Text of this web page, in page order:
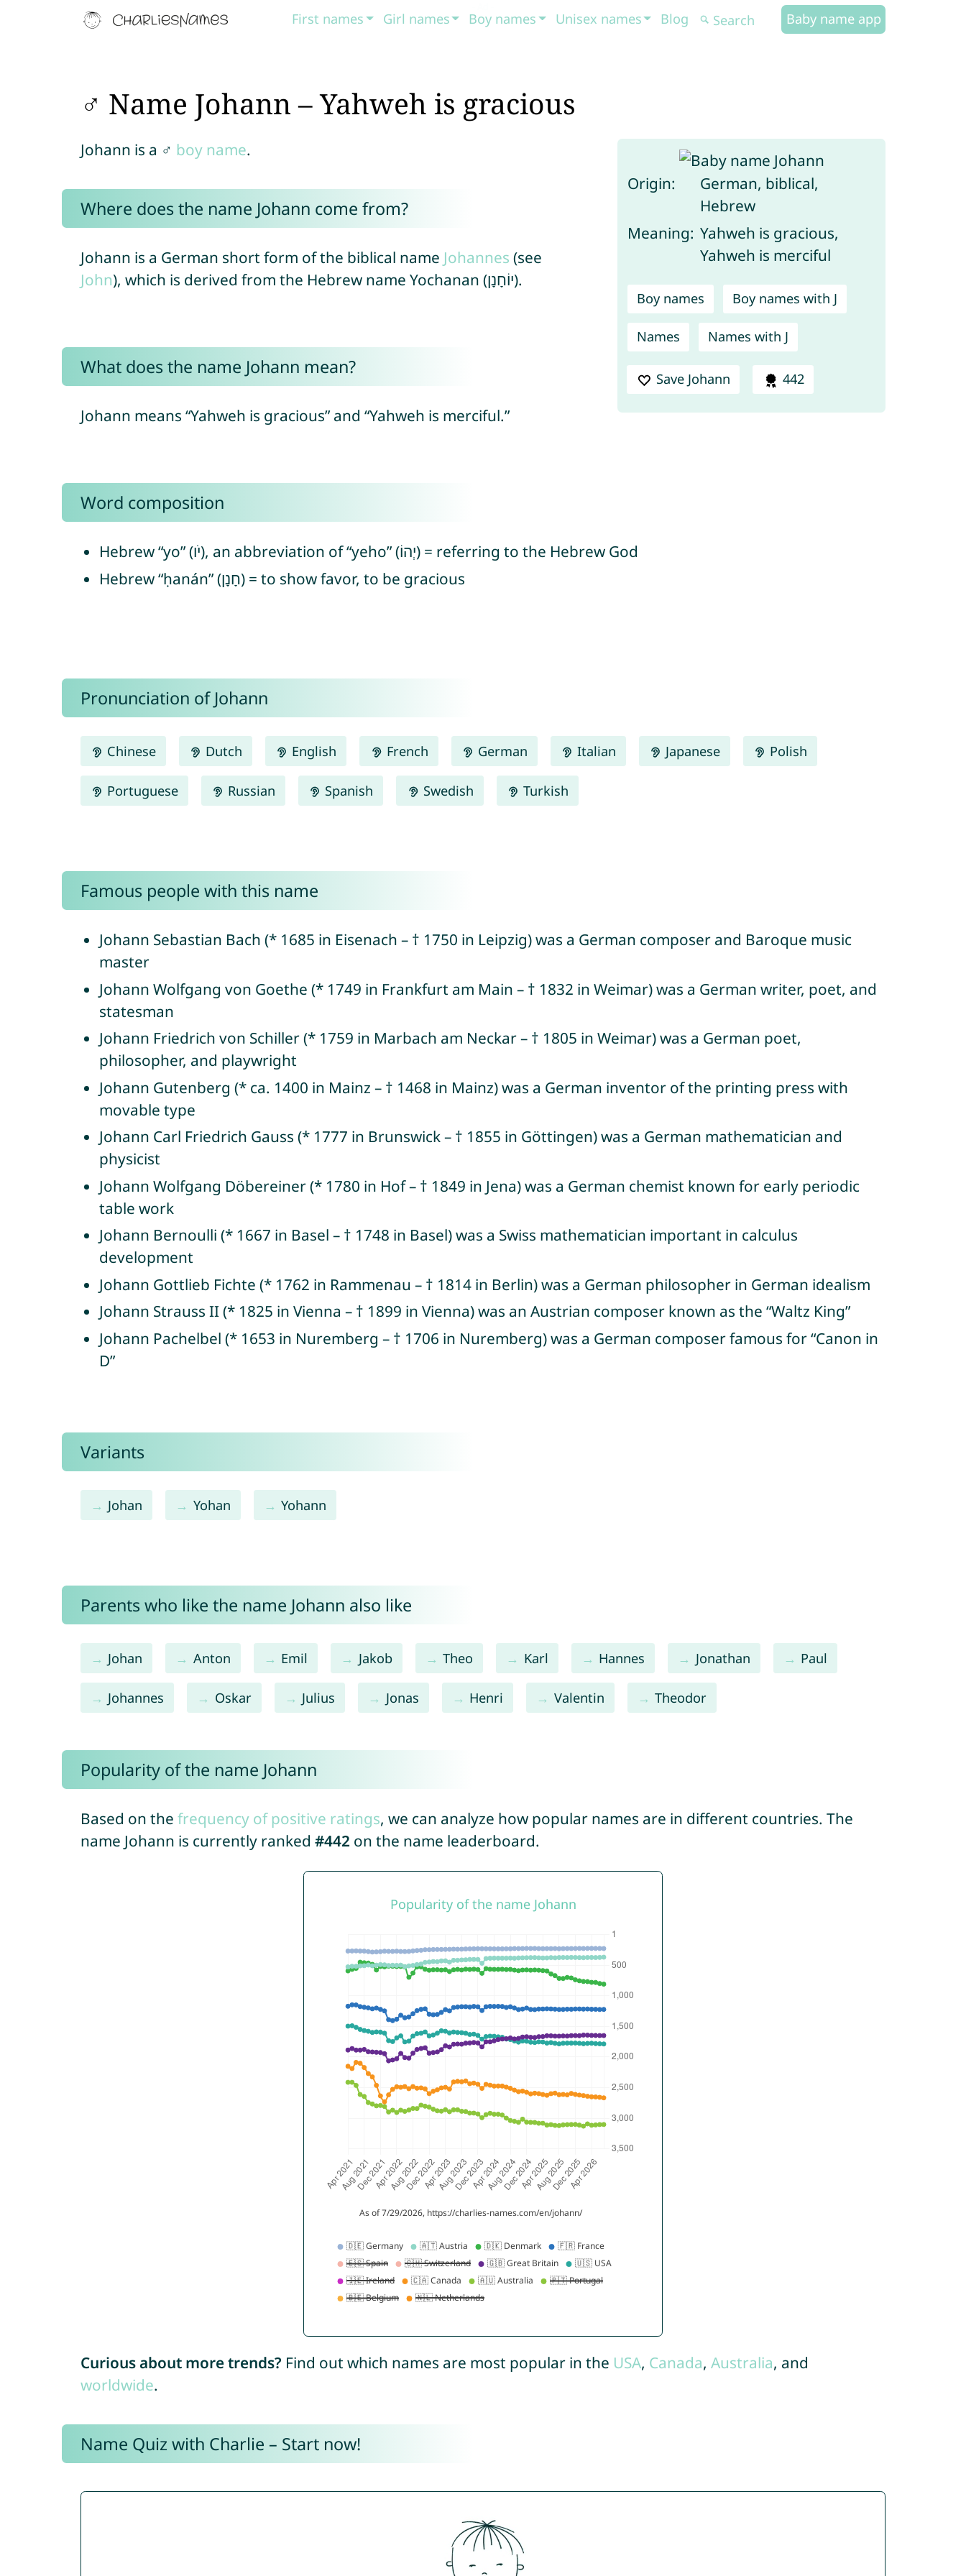
First names Girl names Boy names Unisex names Blog Baby name app
♂ Name Johann – Yahweh is gracious
Origin:
German, biblical,
Hebrew
Meaning: Yahweh is gracious,
Yahweh is merciful
Boy names Boy names with J
Names Names with J
Save Johann 442
Johann is a ♂ boy name.
Where does the name Johann come from?
Johann is a German short form of the biblical name Johannes (see
John
), which is derived from the Hebrew name Yochanan (יוֹחָנָן).
What does the name Johann mean?
Johann means “Yahweh is gracious” and “Yahweh is merciful.”
Word composition
Hebrew “yo” (יֹו), an abbreviation of “yeho” (יְהוֹ) = referring to the Hebrew God
Hebrew “ḥanán” (חָנָן) = to show favor, to be gracious
Pronunciation of Johann
Chinese Dutch English French German Italian Japanese Polish
Portuguese Russian Spanish Swedish Turkish
Famous people with this name
Johann Sebastian Bach (* 1685 in Eisenach – † 1750 in Leipzig) was a German composer and Baroque music
master
Johann Wolfgang von Goethe (* 1749 in Frankfurt am Main – † 1832 in Weimar) was a German writer, poet, and
statesman
Johann Friedrich von Schiller (* 1759 in Marbach am Neckar – † 1805 in Weimar) was a German poet,
philosopher, and playwright
Johann Gutenberg (* ca. 1400 in Mainz – † 1468 in Mainz) was a German inventor of the printing press with
movable type
Johann Carl Friedrich Gauss (* 1777 in Brunswick – † 1855 in Göttingen) was a German mathematician and
physicist
Johann Wolfgang Döbereiner (* 1780 in Hof – † 1849 in Jena) was a German chemist known for early periodic
table work
Johann Bernoulli (* 1667 in Basel – † 1748 in Basel) was a Swiss mathematician important in calculus
development
Johann Gottlieb Fichte (* 1762 in Rammenau – † 1814 in Berlin) was a German philosopher in German idealism
Johann Strauss II (* 1825 in Vienna – † 1899 in Vienna) was an Austrian composer known as the “Waltz King”
Johann Pachelbel (* 1653 in Nuremberg – † 1706 in Nuremberg) was a German composer famous for “Canon in
D”
Variants
Johan Yohan Yohann
Parents who like the name Johann also like
Johan Anton Emil Jakob Theo Karl Hannes Jonathan Paul
Johannes Oskar Julius Jonas Henri Valentin Theodor
Popularity of the name Johann
Based on the frequency of positive ratings, we can analyze how popular names are in different countries. The
name Johann is currently ranked #442 on the name leaderboard.
Curious about more trends? Find out which names are most popular in the USA, Canada, Australia, and
worldwide.
Name Quiz with Charlie – Start now!